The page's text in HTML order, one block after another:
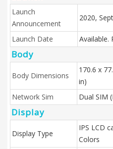
Launch
Announcement
2020,
Launch Date Available.
Body
Body Dimensions
170.6 x
in)
Network Sim
Dual SIM
Display
Display Type
IPS LCD
Colors